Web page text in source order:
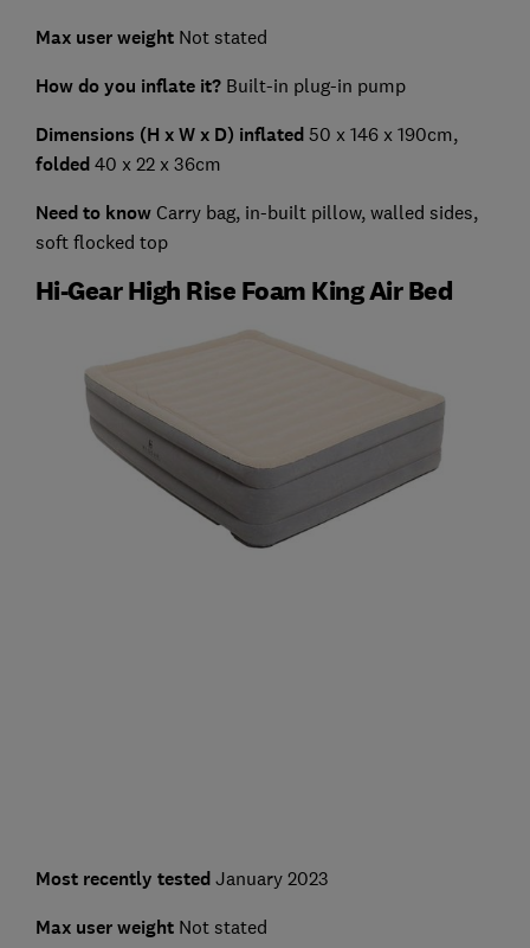
Max user weight Not stated
How do you inflate it? Built-in plug-in pump
Dimensions (H x W x D) inflated 50 x 146 x 190cm,
folded40 x 22 x 36cm
Need to knowCarry bag, in-built pillow, walled sides,
soft flocked top
Hi-Gear High Rise Foam King Air Bed
Most recently testedJanuary 2023
Max user weight Not stated